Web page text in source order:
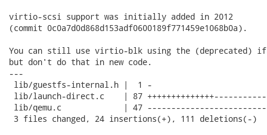
virtio-scsi support was initially added in 2012
(commit 0c0a7d0d868d153adf0600189f771459e1068b0a).
You can still use virtio-blk using the (deprecated)
but don't do that in new code.
---
lib/guestfs-internal.h |  1 -
lib/launch-direct.c    | 87
lib/qemu.c             | 47
3 files changed, 24 insertions(+), 111 deletions(-)